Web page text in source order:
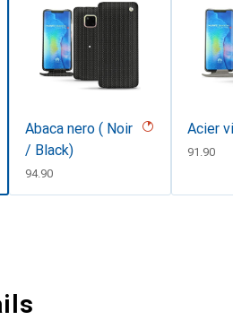
Abaca nero ( Noir
/ Black)
CHF
94.90
Acier
CHF
91.90